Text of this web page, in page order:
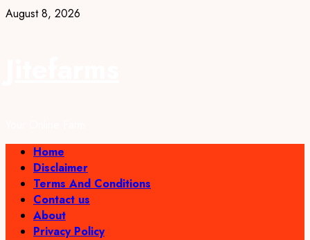
Skip
August 8, 2026
Primary
Menu
Home
Disclaimer
Terms And Conditions
Contact us
About
Privacy Policy